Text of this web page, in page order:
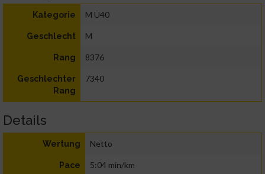
Kategorie M Ü40
Geschlecht M
Rang 8376
Geschlechter
Rang
7340
Details
Wertung Netto
Pace 5:04 min/km